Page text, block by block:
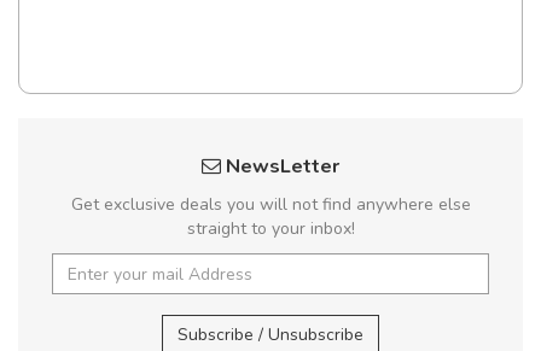
NewsLetter
Get exclusive deals you will not find anywhere else
straight to your inbox!
Subscribe / Unsubscribe